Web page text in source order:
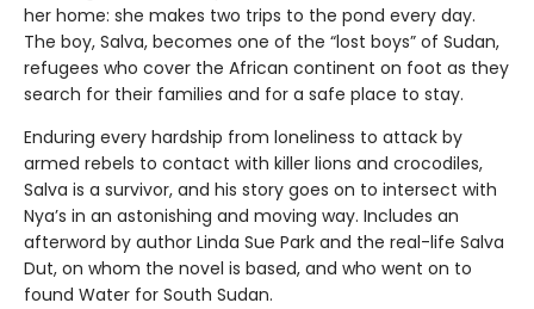
her home: she makes two trips to the pond every day.
The boy, Salva, becomes one of the “lost boys” of Sudan,
refugees who cover the African continent on foot as they
search for their families and for a safe place to stay.
Enduring every hardship from loneliness to attack by
armed rebels to contact with killer lions and crocodiles,
Salva is a survivor, and his story goes on to intersect with
Nya’s in an astonishing and moving way. Includes an
afterword by author Linda Sue Park and the real-life Salva
Dut, on whom the novel is based, and who went on to
found Water for South Sudan.